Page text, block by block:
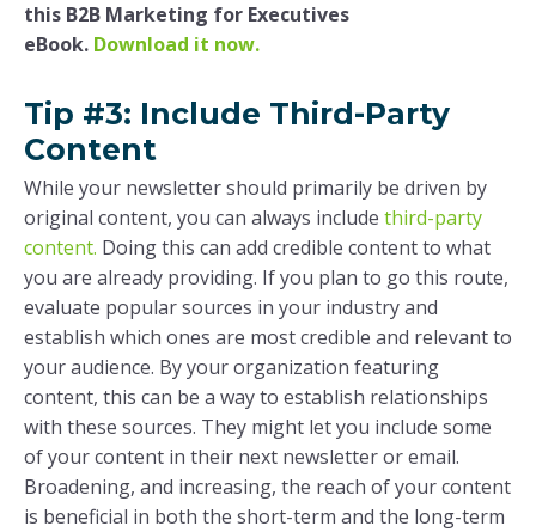
this B2B Marketing for Executives
eBook. Download it now.
Tip #3: Include Third-Party
Content
While your newsletter should primarily be driven by
original content, you can always include third-party
content. Doing this can add credible content to what
you are already providing. If you plan to go this route,
evaluate popular sources in your industry and
establish which ones are most credible and relevant to
your audience. By your organization featuring
content, this can be a way to establish relationships
with these sources. They might let you include some
of your content in their next newsletter or email.
Broadening, and increasing, the reach of your content
is beneficial in both the short-term and the long-term